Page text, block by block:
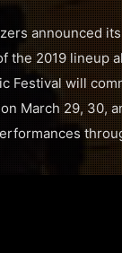
announced
the 2019 lineup
Festival will
March 29, 30,